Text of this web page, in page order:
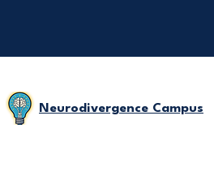
Neurodivergence Campus